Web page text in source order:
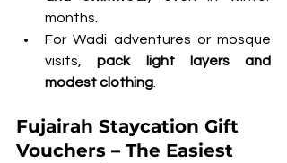
months.
For Wadi adventures or mosque
visits, pack light layers and
modest clothing.
Fujairah Staycation Gift
Vouchers – The Easiest